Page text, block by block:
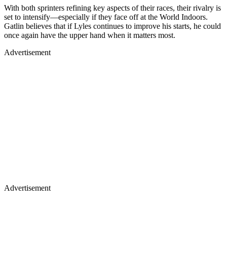
With both sprinters refining key aspects of their races, their rivalry is
set to intensify—especially if they face off at the World Indoors.
Gatlin believes that if Lyles continues to improve his starts, he could
once again have the upper hand when it matters most.
Advertisement
Advertisement